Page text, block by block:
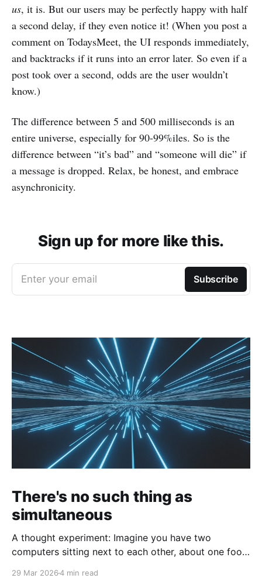
us, it is. But our users may be perfectly happy with half
a second delay, if they even notice it! (When you post a
comment on TodaysMeet, the UI responds immediately,
and backtracks if it runs into an error later. So even if a
post took over a second, odds are the user wouldn’t
know.)
The difference between 5 and 500 milliseconds is an
entire universe, especially for 90-99%iles. So is the
difference between “it’s bad” and “someone will die” if
a message is dropped. Relax, be honest, and embrace
asynchronicity.
Sign up for more like this.
Enter your email Subscribe
There's no such thing as
simultaneous
A thought experiment: Imagine you have two
computers sitting next to each other, about one foot
29 Mar 20264 min read